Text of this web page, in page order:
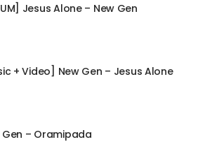
Jesus Alone – New Gen
+ Video] New Gen – Jesus Alone
Gen – Oramipada